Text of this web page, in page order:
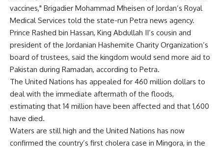
vaccines," Brigadier Mohammad Mheisen of Jordan’s Royal
Medical Services told the state-run Petra news agency.
Prince Rashed bin Hassan, King Abdullah II’s cousin and
president of the Jordanian Hashemite Charity Organization’s
board of trustees, said the kingdom would send more aid to
Pakistan during Ramadan, according to Petra.
The United Nations has appealed for 460 million dollars to
deal with the immediate aftermath of the floods,
estimating that 14 million have been affected and that 1,600
have died.
Waters are still high and the United Nations has now
confirmed the country’s first cholera case in Mingora, in the